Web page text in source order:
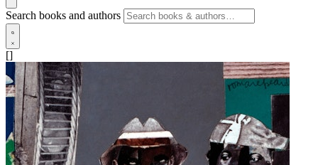
Search books and authors
[]